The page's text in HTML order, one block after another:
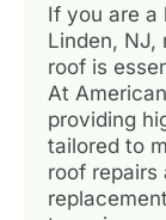
If you are a
Linden, NJ,
roof is
At
providing
tailored to
roof repairs